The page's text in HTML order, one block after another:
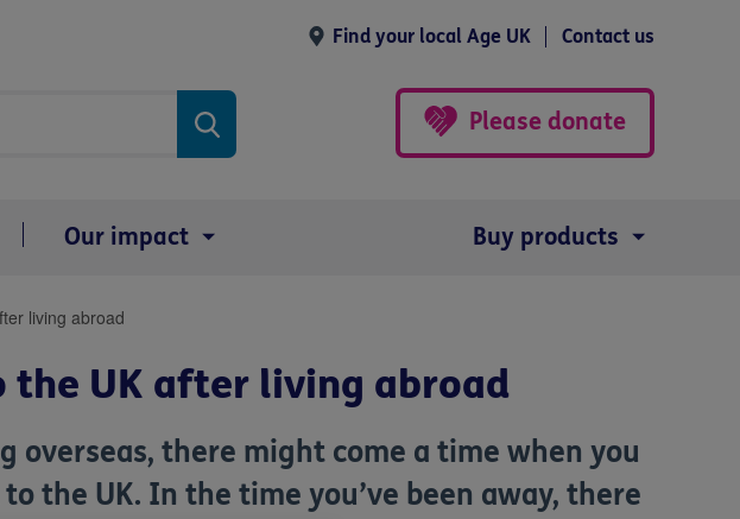
Find your local Age UK Contact us
Please donate
Our impact Buy products
living abroad
the UK after living abroad
overseas, there might come a time when you
the UK. In the time you’ve been away, there